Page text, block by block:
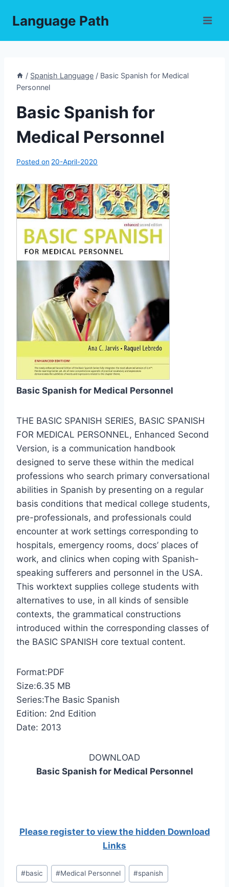
Language Path
/ Spanish Language / Basic Spanish for Medical
Personnel
Basic Spanish for
Medical Personnel
Posted on 20-April-2020
Basic Spanish for Medical Personnel
THE BASIC SPANISH SERIES, BASIC SPANISH
FOR MEDICAL PERSONNEL, Enhanced Second
Version, is a communication handbook
designed to serve these within the medical
professions who search primary conversational
abilities in Spanish by presenting on a regular
basis conditions that medical college students,
pre-professionals, and professionals could
encounter at work settings corresponding to
hospitals, emergency rooms, docs’ places of
work, and clinics when coping with Spanish-
speaking sufferers and personnel in the USA.
This worktext supplies college students with
alternatives to use, in all kinds of sensible
contexts, the grammatical constructions
introduced within the corresponding classes of
the BASIC SPANISH core textual content.
Format:PDF
Size:6.35 MB
Series:The Basic Spanish
Edition: 2nd Edition
Date: 2013
DOWNLOAD
Basic Spanish for Medical Personnel
Please register to view the hidden Download
Links
Post
Tags:
#basic #Medical Personnel #spanish